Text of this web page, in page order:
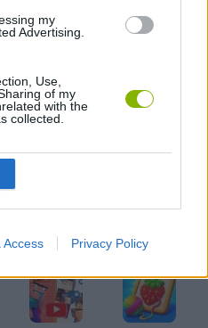
my
Advertising.
Use,
of my
with the
collected.
Access Privacy Policy